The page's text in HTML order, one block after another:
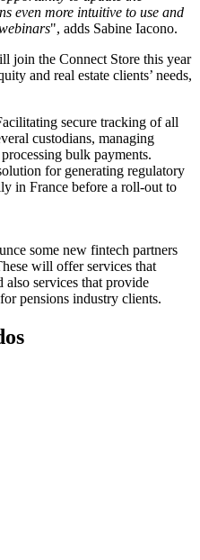
even more intuitive to use and
", adds Sabine Iacono.
join the Connect Store this year
and real estate clients’ needs,
secure tracking of all
custodians, managing
bulk payments.
for generating regulatory
in France before a roll-out to
some new fintech partners
will offer services that
also services that provide
pensions industry clients.